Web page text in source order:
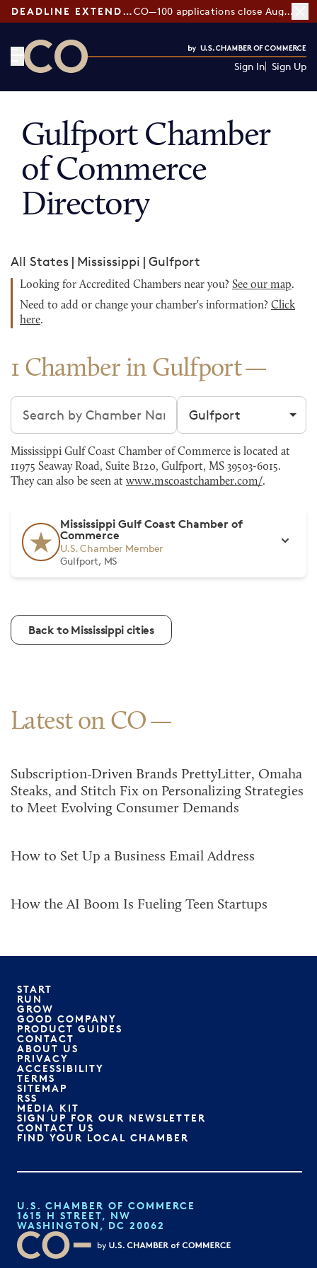
DEADLINE EXTENDED: CO—100 applications close August 7
Sign In Sign Up
Gulfport Chamber
of Commerce
Directory
All States | Mississippi | Gulfport
Looking for Accredited Chambers near you? See our map.
Need to add or change your chamber's information? Click
here.
1 Chamber in Gulfport
Search chambers Filter by city
Mississippi Gulf Coast Chamber of Commerce is located at
11975 Seaway Road, Suite B120, Gulfport, MS 39503-6015.
They can also be seen at www.mscoastchamber.com/.
Mississippi Gulf Coast Chamber of
Commerce
U.S. Chamber Member
Gulfport, MS
Back to Mississippi cities
Latest on CO
Subscription-Driven Brands PrettyLitter, Omaha
Steaks, and Stitch Fix on Personalizing Strategies
to Meet Evolving Consumer Demands
How to Set Up a Business Email Address
How the AI Boom Is Fueling Teen Startups
START
RUN
GROW
GOOD COMPANY
PRODUCT GUIDES
CONTACT
ABOUT US
PRIVACY
ACCESSIBILITY
TERMS
SITEMAP
RSS
MEDIA KIT
SIGN UP FOR OUR NEWSLETTER
CONTACT US
FIND YOUR LOCAL CHAMBER
U.S. CHAMBER OF COMMERCE
1615 H STREET, NW
WASHINGTON, DC 20062